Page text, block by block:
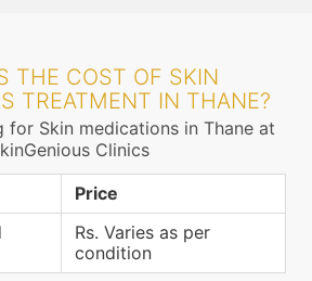
THE COST OF SKIN
TREATMENT IN THANE?
for Skin medications in Thane at
Clinics
Price
Rs. Varies as per
condition